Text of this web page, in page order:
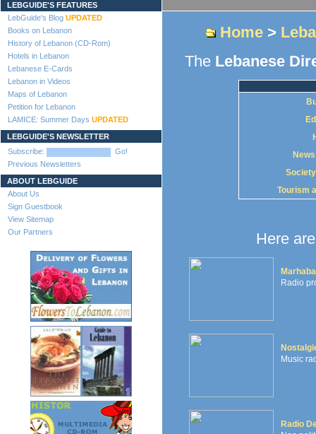
LEBGUIDE'S FEATURES
LebGuide's Blog UPDATED
Books on Lebanon
History of Lebanon (CD-Rom)
Hotels in Lebanon
Lebanese E-Cards
Lebanon in Videos
Maps of Lebanon
Petition for Lebanon
LAMICE: Summer Days UPDATED
LEBGUIDE'S NEWSLETTER
Subscribe:
Go!
Previous Newsletters
ABOUT LEBGUIDE
About Us
Sign Guestbook
View Sitemap
Our Partners
Home >
The Lebanese
Tourism
Here
Radio
Music
Radio